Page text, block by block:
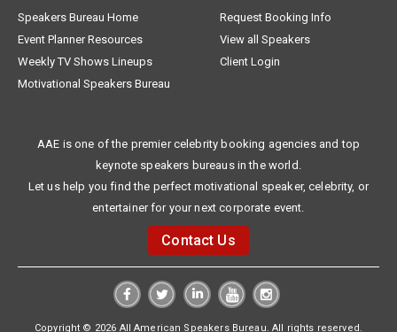
Speakers Bureau Home
Request Booking Info
Event Planner Resources
View all Speakers
Weekly TV Shows Lineups
Client Login
Motivational Speakers Bureau
AAE is one of the premier celebrity booking agencies and top
keynote speakers bureaus in the world.
Let us help you find the perfect motivational speaker, celebrity, or
entertainer for your next corporate event.
Contact Us
Copyright © 2026 All American Speakers Bureau. All rights reserved.